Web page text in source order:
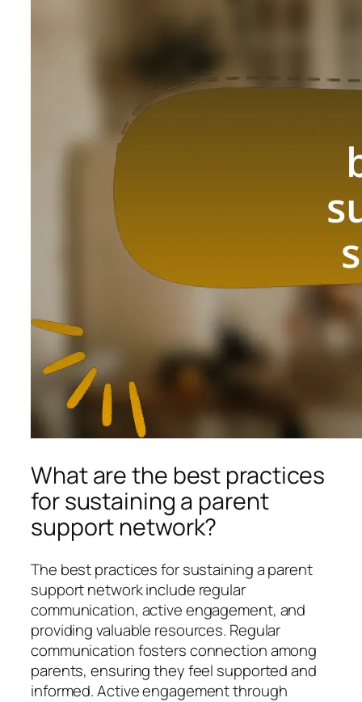
What are the best practices
for sustaining a parent
support network?
The best practices for sustaining a parent
support network include regular
communication, active engagement, and
providing valuable resources. Regular
communication fosters connection among
parents, ensuring they feel supported and
informed. Active engagement through